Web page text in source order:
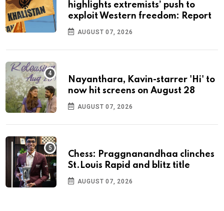
highlights extremists’ push to
exploit Western freedom: Report
AUGUST 07, 2026
Nayanthara, Kavin-starrer 'Hi' to
now hit screens on August 28
AUGUST 07, 2026
Chess: Praggnanandhaa clinches
St.Louis Rapid and blitz title
AUGUST 07, 2026